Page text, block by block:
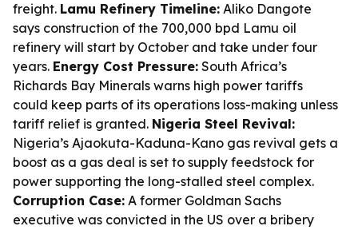
freight. Lamu Refinery Timeline: Aliko Dangote
says construction of the 700,000 bpd Lamu oil
refinery will start by October and take under four
years. Energy Cost Pressure: South Africa’s
Richards Bay Minerals warns high power tariffs
could keep parts of its operations loss-making unless
tariff relief is granted. Nigeria Steel Revival:
Nigeria’s Ajaokuta-Kaduna-Kano gas revival gets a
boost as a gas deal is set to supply feedstock for
power supporting the long-stalled steel complex.
Corruption Case: A former Goldman Sachs
executive was convicted in the US over a bribery